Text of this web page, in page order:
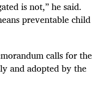
is not,” he said.
preventable child
calls for the
and adopted by the